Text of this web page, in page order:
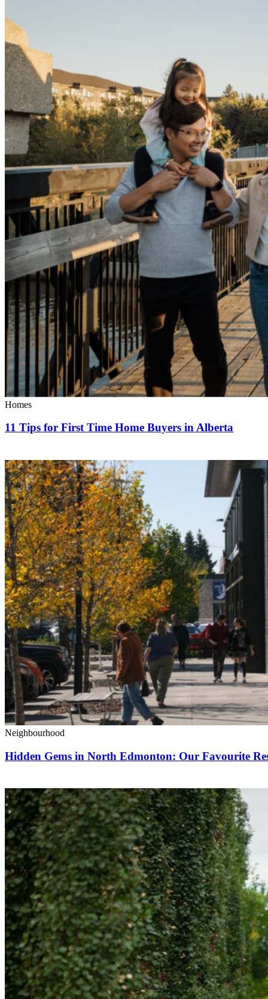
Homes
11 Tips for First Time Home Buyers in Alberta
Neighbourhood
Hidden Gems in North Edmonton: Our Favourite